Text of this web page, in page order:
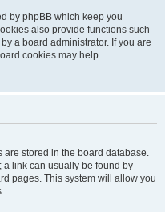
by phpBB which keep you
also provide functions such
a board administrator. If you are
cookies may help.
are stored in the board database.
a link can usually be found by
pages. This system will allow you